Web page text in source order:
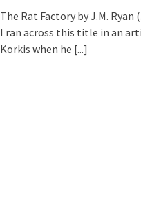
The Rat Factory by J.M.
I ran across this title in an
Korkis when he [...]